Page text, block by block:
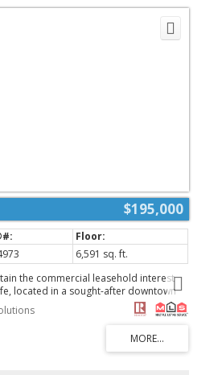
$195,000
6,591 sq. ft.
the commercial leasehold interest
located in a sought-after downtown
foot traffic from both tourists and
spacious interior and a highly coveted,
that offers Rocky Mountain views. This
is ideal for an owner-operator
in a growing Canmore